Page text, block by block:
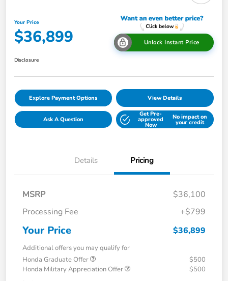
Your Price
$36,899 Unlock Instant Price
Disclosure
Explore Payment Options View Details
Ask A Question
Get Pre-
approved
Now
No impact on
your credit
Details Pricing
MSRP
$36,100
Processing Fee
+$799
Your Price $36,899
Additional offers you may qualify for
Honda Graduate Offer
$500
Honda Military Appreciation Offer
$500